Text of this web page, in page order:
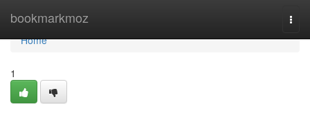
bookmarkmoz
Home
Home
1